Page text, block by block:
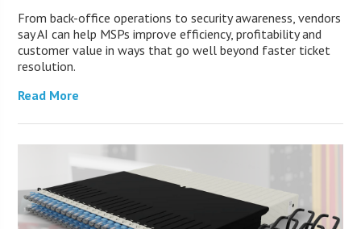
From back-office operations to security awareness, vendors
say AI can help MSPs improve efficiency, profitability and
customer value in ways that go well beyond faster ticket
resolution.
Read More